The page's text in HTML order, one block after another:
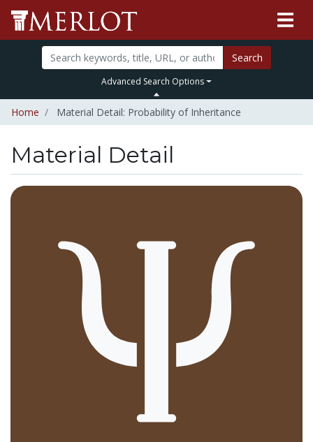
Search
Advanced Search Options
Home Material Detail: Probability of Inheritance
Material Detail